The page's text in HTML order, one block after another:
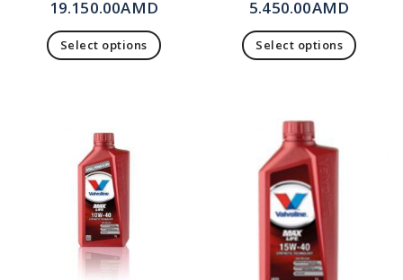
19.150.00AMD
Select options
5.450.00AMD
Select options